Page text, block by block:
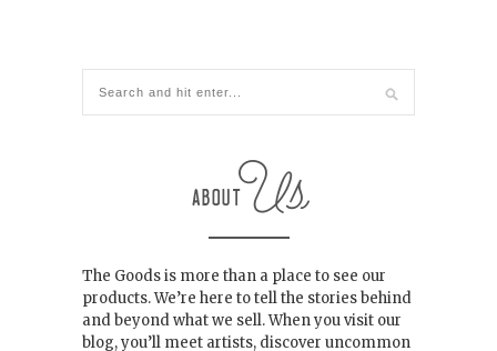
The Goods is more than a place to see our
products. We’re here to tell the stories behind
and beyond what we sell. When you visit our
blog, you’ll meet artists, discover uncommon